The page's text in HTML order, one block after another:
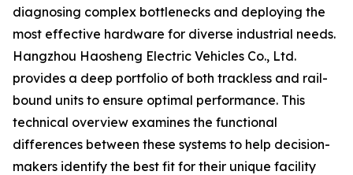
diagnosing complex bottlenecks and deploying the
most effective hardware for diverse industrial needs.
Hangzhou Haosheng Electric Vehicles Co., Ltd.
provides a deep portfolio of both trackless and rail-
bound units to ensure optimal performance. This
technical overview examines the functional
differences between these systems to help decision-
makers identify the best fit for their unique facility